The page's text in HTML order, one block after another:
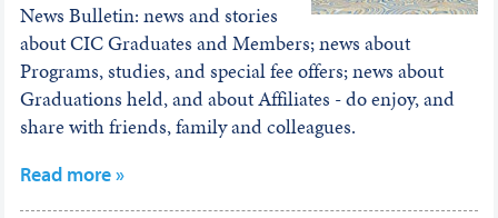
News Bulletin: news and stories
about CIC Graduates and Members; news about
Programs, studies, and special fee offers; news about
Graduations held, and about Affiliates - do enjoy, and
share with friends, family and colleagues.
Read more »